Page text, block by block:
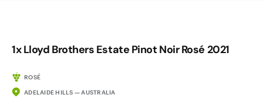
1x Lloyd Brothers Estate Pinot Noir Rosé 2021
ROSÉ
ADELAIDE HILLS — AUSTRALIA